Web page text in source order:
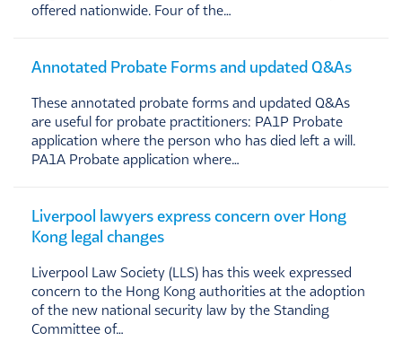
offered nationwide. Four of the…
Annotated Probate Forms and updated Q&As
These annotated probate forms and updated Q&As
are useful for probate practitioners: PA1P Probate
application where the person who has died left a will.
PA1A Probate application where…
Liverpool lawyers express concern over Hong
Kong legal changes
Liverpool Law Society (LLS) has this week expressed
concern to the Hong Kong authorities at the adoption
of the new national security law by the Standing
Committee of…